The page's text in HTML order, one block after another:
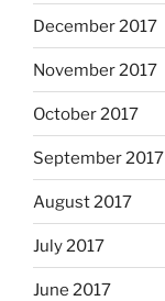
December 2017
November 2017
October 2017
September 2017
August 2017
July 2017
June 2017